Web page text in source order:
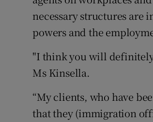
necessary structures are
powers and the
"I think you will
Ms Kinsella.
“My clients, who have
that they (immigration